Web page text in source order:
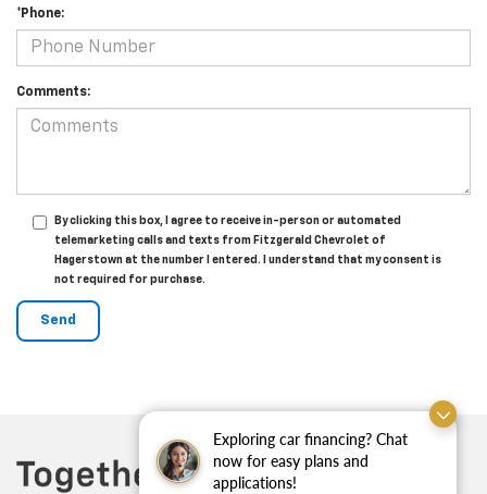
Exploring car financing? Chat
now for easy plans and
applications!
*Phone:
Comments:
By clicking this box, I agree to receive in-person or automated
telemarketing calls and texts from Fitzgerald Chevrolet of
Hagerstown at the number I entered. I understand that my consent is
not required for purchase.